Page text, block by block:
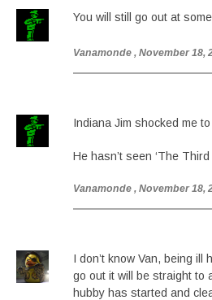
You will still go out at
Vanamonde , November 18,
Indiana Jim shocked me
He hasn’t seen ‘The Third
Vanamonde , November 18,
I don’t know Van, being ill
go out it will be straight to
hubby has started and